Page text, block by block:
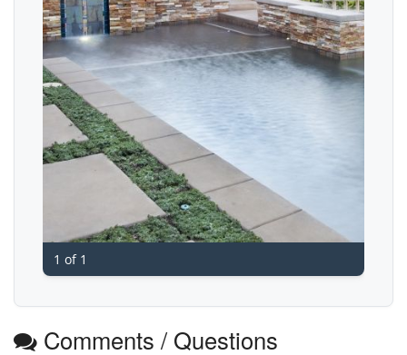
1 of 1
Comments / Questions